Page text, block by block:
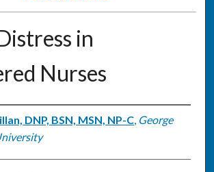
in
Nurses
DNP, BSN, MSN, NP-C, George